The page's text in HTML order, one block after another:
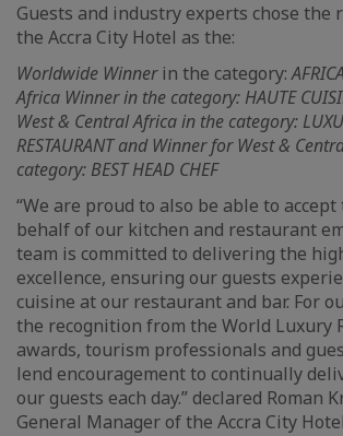
Guests and industry experts chose the
the Accra City Hotel as the:
Worldwide Winnerin the category:
Africa Winner in the category: HAUTE
West & Central Africa in the category:
RESTAURANT and Winner for West &
category: BEST HEAD CHEF
“We are proud to also be able to
behalf of our kitchen and restaurant
team is committed to delivering the
excellence, ensuring our guests
cuisine at our restaurant and bar. For
the recognition from the World Luxury
awards, tourism professionals and
lend encouragement to continually
our guests each day.” declared Roman
General Manager of the Accra City